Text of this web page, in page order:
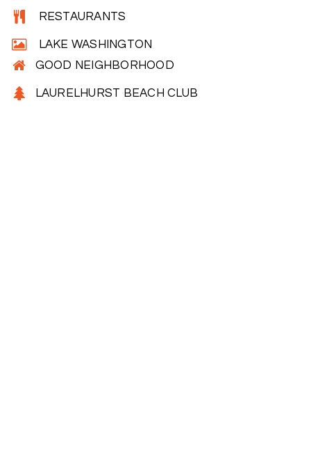
RESTAURANTS
LAKE WASHINGTON
GOOD NEIGHBORHOOD
LAURELHURST BEACH CLUB